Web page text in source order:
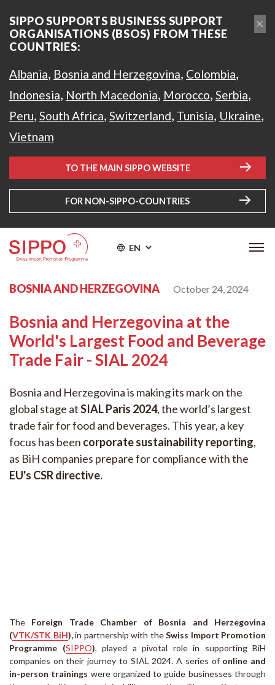
SIPPO SUPPORTS BUSINESS SUPPORT
ORGANISATIONS (BSOS) FROM THESE
COUNTRIES:
Albania, Bosnia and Herzegovina, Colombia,
Indonesia, North Macedonia, Morocco, Serbia,
Peru, South Africa, Switzerland, Tunisia, Ukraine,
Vietnam
TO THE MAIN SIPPO WEBSITE
FOR NON-SIPPO-COUNTRIES
EN
BOSNIA AND HERZEGOVINA October 24, 2024
Bosnia and Herzegovina at the
World's Largest Food and Beverage
Trade Fair - SIAL 2024
Bosnia and Herzegovina is making its mark on the
global stage atSIAL Paris 2024, the world’s largest
trade fair for food and beverages. This year, a key
focus has been corporate sustainability reporting,
as BiH companies prepare for compliance with the
EU's CSR directive.
The Foreign Trade Chamber of Bosnia and Herzegovina
(VTK/STK BiH),in partnership with theSwiss Import Promotion
Programme (SIPPO), played a pivotal role in supporting BiH
companies on their journey to SIAL 2024. A series of online and
in-person trainings were organized to guide businesses through